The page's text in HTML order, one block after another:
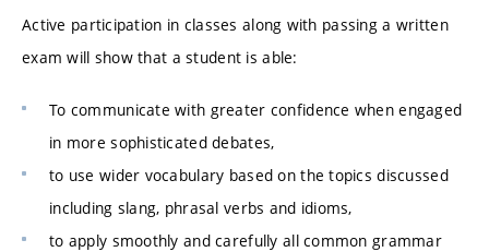
Active participation in classes along with passing a written
exam will show that a student is able:
To communicate with greater confidence when engaged
in more sophisticated debates,
to use wider vocabulary based on the topics discussed
including slang, phrasal verbs and idioms,
to apply smoothly and carefully all common grammar